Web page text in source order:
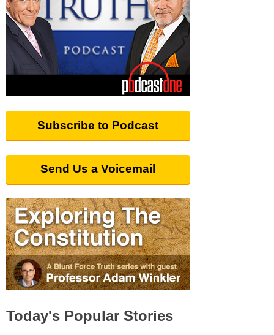
Subscribe to Podcast
Send Us a Voicemail
Today's Popular Stories